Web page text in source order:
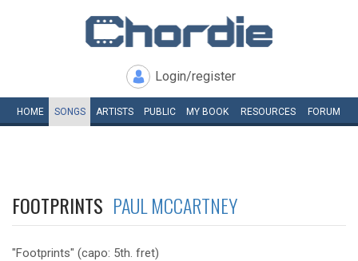
Login/register
HOME SONGS ARTISTS PUBLIC MY BOOK RESOURCES FORUM
FOOTPRINTS PAUL MCCARTNEY
"Footprints" (capo: 5th. fret)